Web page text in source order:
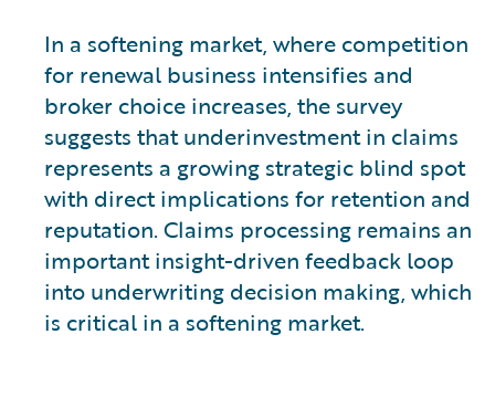
In a softening market, where competition
for renewal business intensifies and
broker choice increases, the survey
suggests that underinvestment in claims
represents a growing strategic blind spot
with direct implications for retention and
reputation. Claims processing remains an
important insight-driven feedback loop
into underwriting decision making, which
is critical in a softening market.